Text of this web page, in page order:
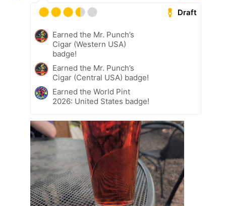
Draft
Earned the Mr. Punch’s
Cigar (Western USA)
badge!
Earned the Mr. Punch’s
Cigar (Central USA) badge!
Earned the World Pint
2026: United States badge!